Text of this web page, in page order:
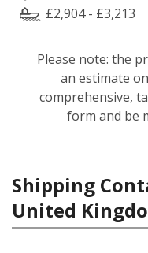
£2,904 - £3,213
Please note: the
an estimate
comprehensive,
form and be
Shipping
United